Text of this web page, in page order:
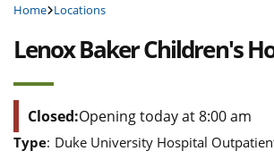
Home Locations
Lenox Baker Children's
Closed:Opening today at 8:00 am
Type: Duke University Hospital